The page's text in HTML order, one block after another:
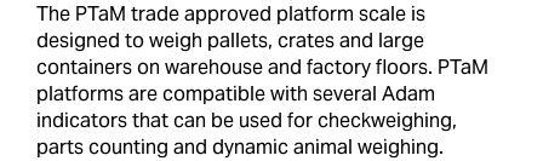
The PTaM trade approved platform scale is
designed to weigh pallets, crates and large
containers on warehouse and factory floors. PTaM
platforms are compatible with several Adam
indicators that can be used for checkweighing,
parts counting and dynamic animal weighing.